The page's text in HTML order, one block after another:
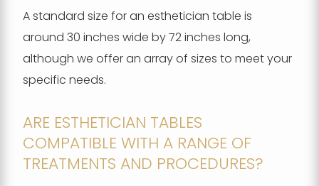
A standard size for an esthetician table is
around 30 inches wide by 72 inches long,
although we offer an array of sizes to meet your
specific needs.
ARE ESTHETICIAN TABLES
COMPATIBLE WITH A RANGE OF
TREATMENTS AND PROCEDURES?